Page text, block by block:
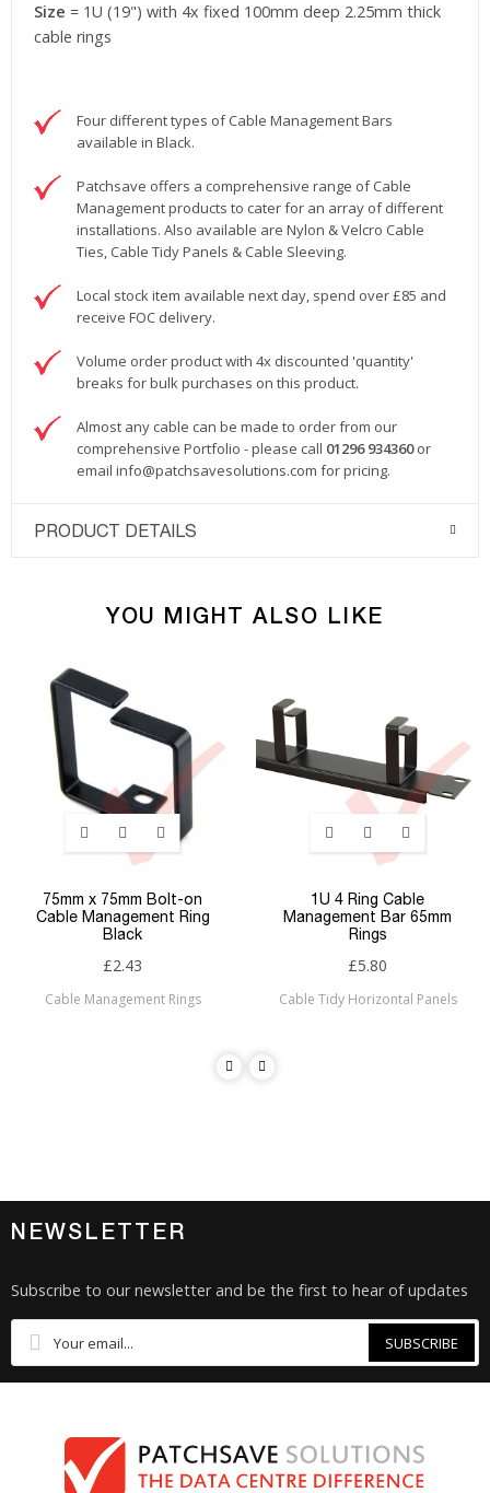
Size = 1U (19") with 4x fixed 100mm deep 2.25mm thick
cable rings
Four different types of Cable Management Bars
available in Black.
Patchsave offers a comprehensive range of Cable
Management products to cater for an array of different
installations. Also available are Nylon & Velcro Cable
Ties, Cable Tidy Panels & Cable Sleeving.
Local stock item available next day, spend over £85 and
receive FOC delivery.
Volume order product with 4x discounted 'quantity'
breaks for bulk purchases on this product.
Almost any cable can be made to order from our
comprehensive Portfolio - please call 01296 934360or
email info@patchsavesolutions.com for pricing.
PRODUCT DETAILS
YOU MIGHT ALSO LIKE
75mm x 75mm Bolt-on
Cable Management Ring
Black
£2.43
Cable Management Rings
1U 4 Ring Cable
Management Bar 65mm
Rings
£5.80
Cable Tidy Horizontal Panels
NEWSLETTER
Subscribe to our newsletter and be the first to hear of updates
SUBSCRIBE